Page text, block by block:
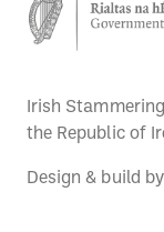
Irish
the Republic of
Design & build by